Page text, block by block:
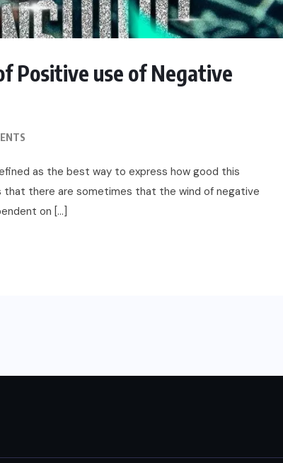
Positive use of Negative
as the best way to express how good this
that there are sometimes that the wind of negative
on […]